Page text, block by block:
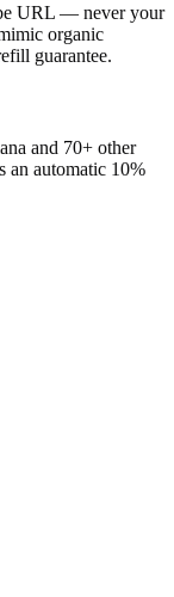
URL — never your
organic
guarantee.
and 70+ other
an automatic 10%